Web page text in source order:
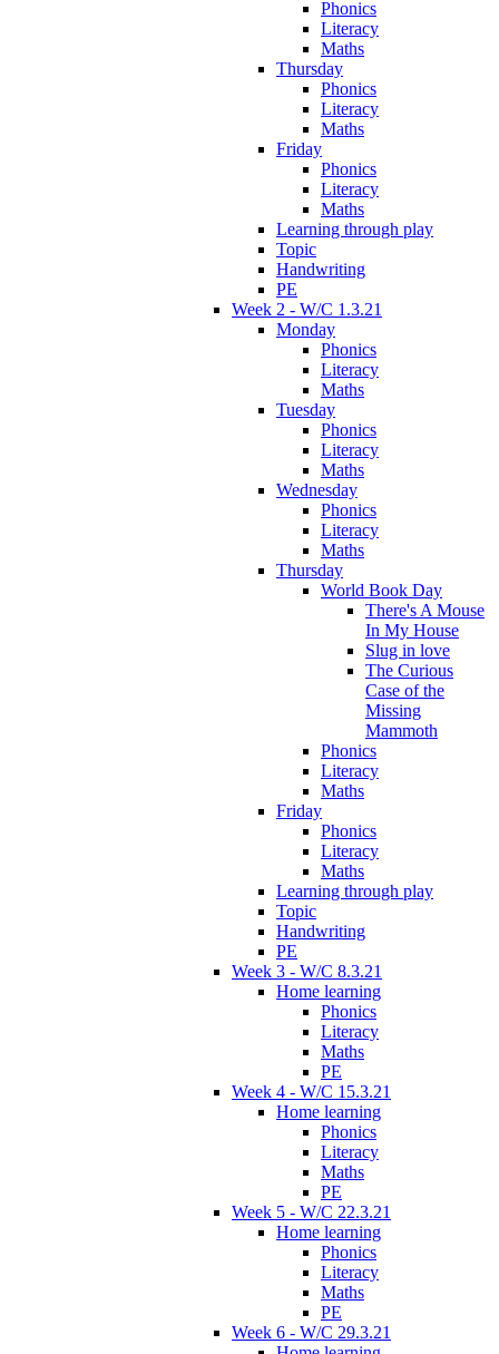
Phonics
Literacy
Maths
Thursday
Phonics
Literacy
Maths
Friday
Phonics
Literacy
Maths
Learning through play
Topic
Handwriting
PE
Week 2 - W/C 1.3.21
Monday
Phonics
Literacy
Maths
Tuesday
Phonics
Literacy
Maths
Wednesday
Phonics
Literacy
Maths
Thursday
World Book Day
There's A Mouse
In My House
Slug in love
The Curious
Case of the
Missing
Mammoth
Phonics
Literacy
Maths
Friday
Phonics
Literacy
Maths
Learning through play
Topic
Handwriting
PE
Week 3 - W/C 8.3.21
Home learning
Phonics
Literacy
Maths
PE
Week 4 - W/C 15.3.21
Home learning
Phonics
Literacy
Maths
PE
Week 5 - W/C 22.3.21
Home learning
Phonics
Literacy
Maths
PE
Week 6 - W/C 29.3.21